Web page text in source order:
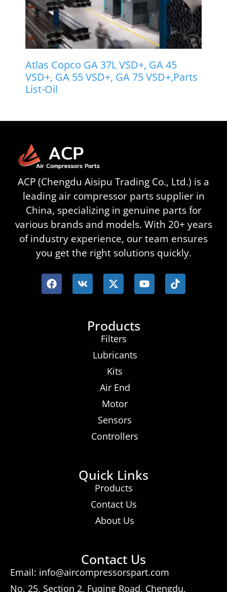
Atlas Copco GA 37L VSD+, GA 45
VSD+, GA 55 VSD+, GA 75 VSD+,Parts
List-Oil
ACP (Chengdu Aisipu Trading Co., Ltd.) is a
leading air compressor parts supplier in
China, specializing in genuine parts for
various brands and models. With 20+ years
of industry experience, our team ensures
you get the right solutions quickly.
Products
Filters
Lubricants
Kits
Air End
Motor
Sensors
Controllers
Quick Links
Products
Contact Us
About Us
Contact Us
Email: info@aircompressorspart.com
No. 25, Section 2, Fuqing Road, Chengdu,